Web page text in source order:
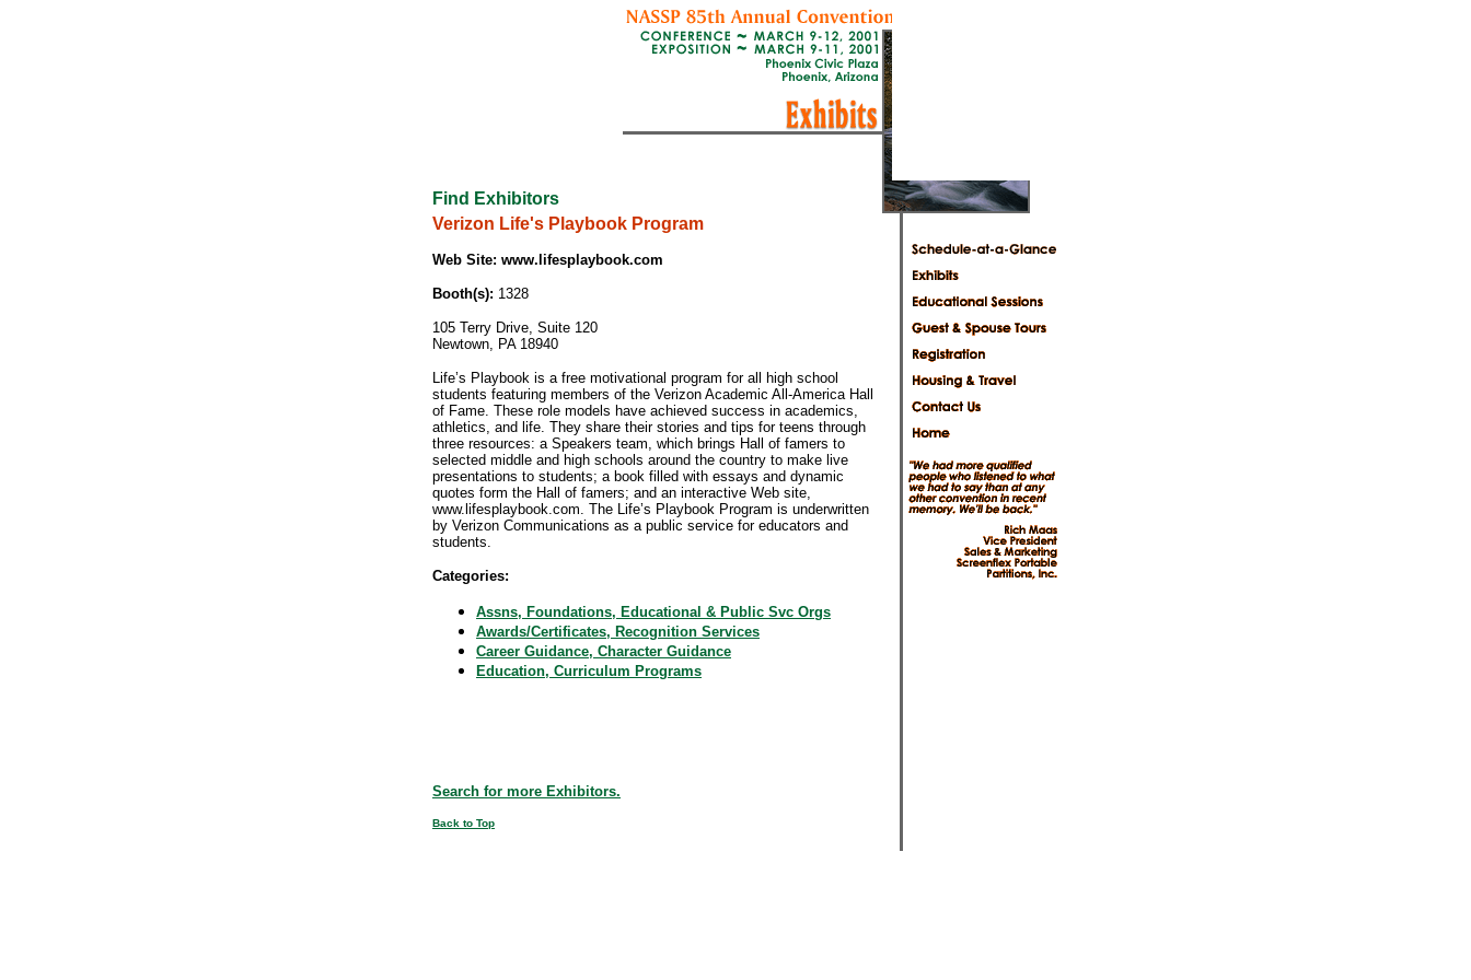
Find Exhibitors
Verizon Life's Playbook Program
Web Site: www.lifesplaybook.com
Booth(s): 1328
105 Terry Drive, Suite 120
Newtown, PA 18940
Life’s Playbook is a free motivational program for all high school
students featuring members of the Verizon Academic All-America Hall
of Fame. These role models have achieved success in academics,
athletics, and life. They share their stories and tips for teens through
three resources: a Speakers team, which brings Hall of famers to
selected middle and high schools around the country to make live
presentations to students; a book filled with essays and dynamic
quotes form the Hall of famers; and an interactive Web site,
www.lifesplaybook.com. The Life’s Playbook Program is underwritten
by Verizon Communications as a public service for educators and
students.
Categories:
Assns, Foundations, Educational & Public Svc Orgs
Awards/Certificates, Recognition Services
Career Guidance, Character Guidance
Education, Curriculum Programs
Search for more Exhibitors.
Back to Top